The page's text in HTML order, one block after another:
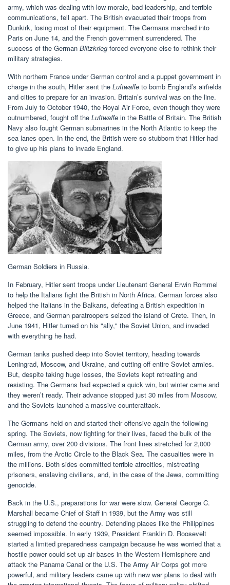
army, which was dealing with low morale, bad leadership, and terrible
communications, fell apart. The British evacuated their troops from
Dunkirk, losing most of their equipment. The Germans marched into
Paris on June 14, and the French government surrendered. The
success of the German Blitzkrieg forced everyone else to rethink their
military strategies.
With northern France under German control and a puppet government in
charge in the south, Hitler sent the Luftwaffe to bomb England’s airfields
and cities to prepare for an invasion. Britain’s survival was on the line.
From July to October 1940, the Royal Air Force, even though they were
outnumbered, fought off the Luftwaffe in the Battle of Britain. The British
Navy also fought German submarines in the North Atlantic to keep the
sea lanes open. In the end, the British were so stubborn that Hitler had
to give up his plans to invade England.
German Soldiers in Russia.
In February, Hitler sent troops under Lieutenant General Erwin Rommel
to help the Italians fight the British in North Africa. German forces also
helped the Italians in the Balkans, defeating a British expedition in
Greece, and German paratroopers seized the island of Crete. Then, in
June 1941, Hitler turned on his "ally," the Soviet Union, and invaded
with everything he had.
German tanks pushed deep into Soviet territory, heading towards
Leningrad, Moscow, and Ukraine, and cutting off entire Soviet armies.
But, despite taking huge losses, the Soviets kept retreating and
resisting. The Germans had expected a quick win, but winter came and
they weren’t ready. Their advance stopped just 30 miles from Moscow,
and the Soviets launched a massive counterattack.
The Germans held on and started their offensive again the following
spring. The Soviets, now fighting for their lives, faced the bulk of the
German army, over 200 divisions. The front lines stretched for 2,000
miles, from the Arctic Circle to the Black Sea. The casualties were in
the millions. Both sides committed terrible atrocities, mistreating
prisoners, enslaving civilians, and, in the case of the Jews, committing
genocide.
Back in the U.S., preparations for war were slow. General George C.
Marshall became Chief of Staff in 1939, but the Army was still
struggling to defend the country. Defending places like the Philippines
seemed impossible. In early 1939, President Franklin D. Roosevelt
started a limited preparedness campaign because he was worried that a
hostile power could set up air bases in the Western Hemisphere and
attack the Panama Canal or the U.S. The Army Air Corps got more
powerful, and military leaders came up with new war plans to deal with